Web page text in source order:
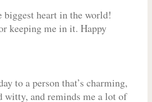
biggest heart in the world!
keeping me in it. Happy
to a person that’s charming,
witty, and reminds me a lot of